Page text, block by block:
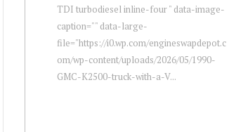
TDI turbodiesel inline-four " data-image-
caption="" data-large-
file="https://i0.wp.com/engineswapdepot.c
om/wp-content/uploads/2026/05/1990-
GMC-K2500-truck-with-a-V...